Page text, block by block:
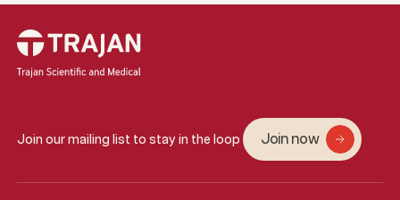
Join our mailing list to stay in the loop Join now